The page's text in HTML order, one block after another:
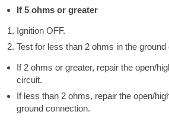
If 5 ohms or greater
Ignition OFF.
Test for less than 2 ohms in the ground
If 2 ohms or greater, repair the open/
circuit.
If less than 2 ohms, repair the open/
ground connection.